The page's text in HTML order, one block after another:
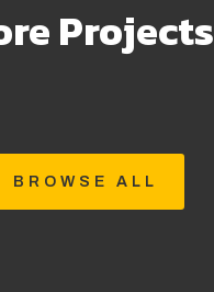
Projects
BROWSE ALL